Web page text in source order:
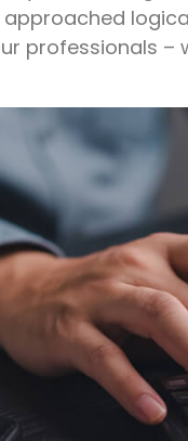
professionals –